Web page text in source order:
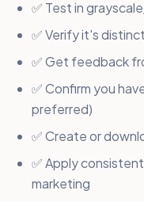
✅ Test in
✅ Verify it's
✅ Get feedback
✅ Confirm you
preferred)
✅ Create or
✅ Apply
marketing